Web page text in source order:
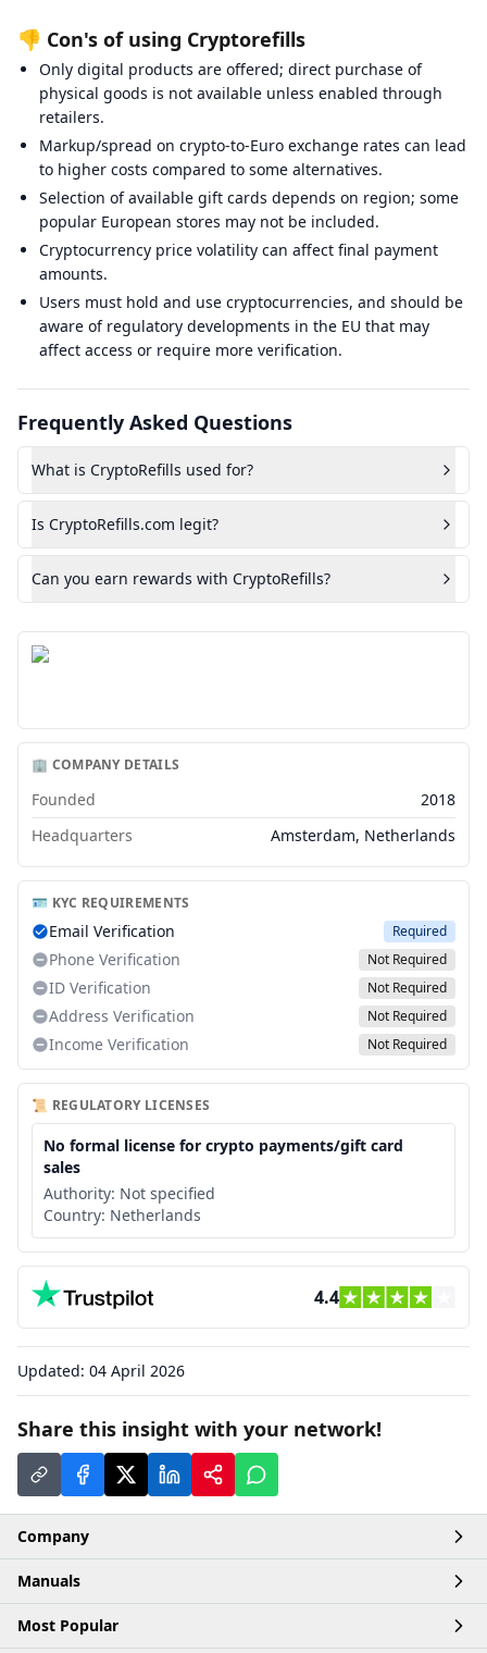
👎 Con's of using Cryptorefills
Only digital products are offered; direct purchase of
physical goods is not available unless enabled through
retailers.
Markup/spread on crypto-to-Euro exchange rates can lead
to higher costs compared to some alternatives.
Selection of available gift cards depends on region; some
popular European stores may not be included.
Cryptocurrency price volatility can affect final payment
amounts.
Users must hold and use cryptocurrencies, and should be
aware of regulatory developments in the EU that may
affect access or require more verification.
Frequently Asked Questions
What is CryptoRefills used for?
Is CryptoRefills.com legit?
Can you earn rewards with CryptoRefills?
🏢 COMPANY DETAILS
Founded
2018
Headquarters
Amsterdam, Netherlands
🪪 KYC REQUIREMENTS
Email Verification Required
Phone Verification Not Required
ID Verification Not Required
Address Verification Not Required
Income Verification Not Required
📜 REGULATORY LICENSES
No formal license for crypto payments/gift card
sales
Authority: Not specified
Country: Netherlands
4.4
Updated: 04 April 2026
Share this insight with your network!
Company
Home
Account
Manuals
Articles
Most Popular